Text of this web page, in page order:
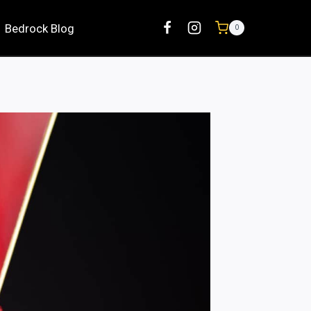
Bedrock Blog 0